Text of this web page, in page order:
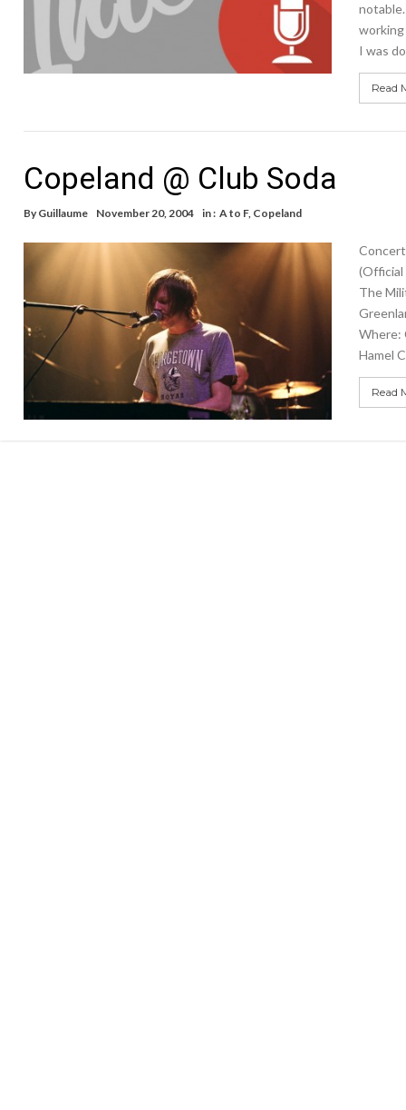
notable.
working
I was
Read
Copeland @ Club Soda
By Guillaume November 20, 2004 in : A to F, Copeland
(Official
The
Where:
Hamel
Read